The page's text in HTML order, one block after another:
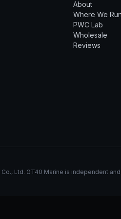
About
Where We Run
PWC Lab
Wholesale
Reviews
Ltd. GT40 Marine is independent